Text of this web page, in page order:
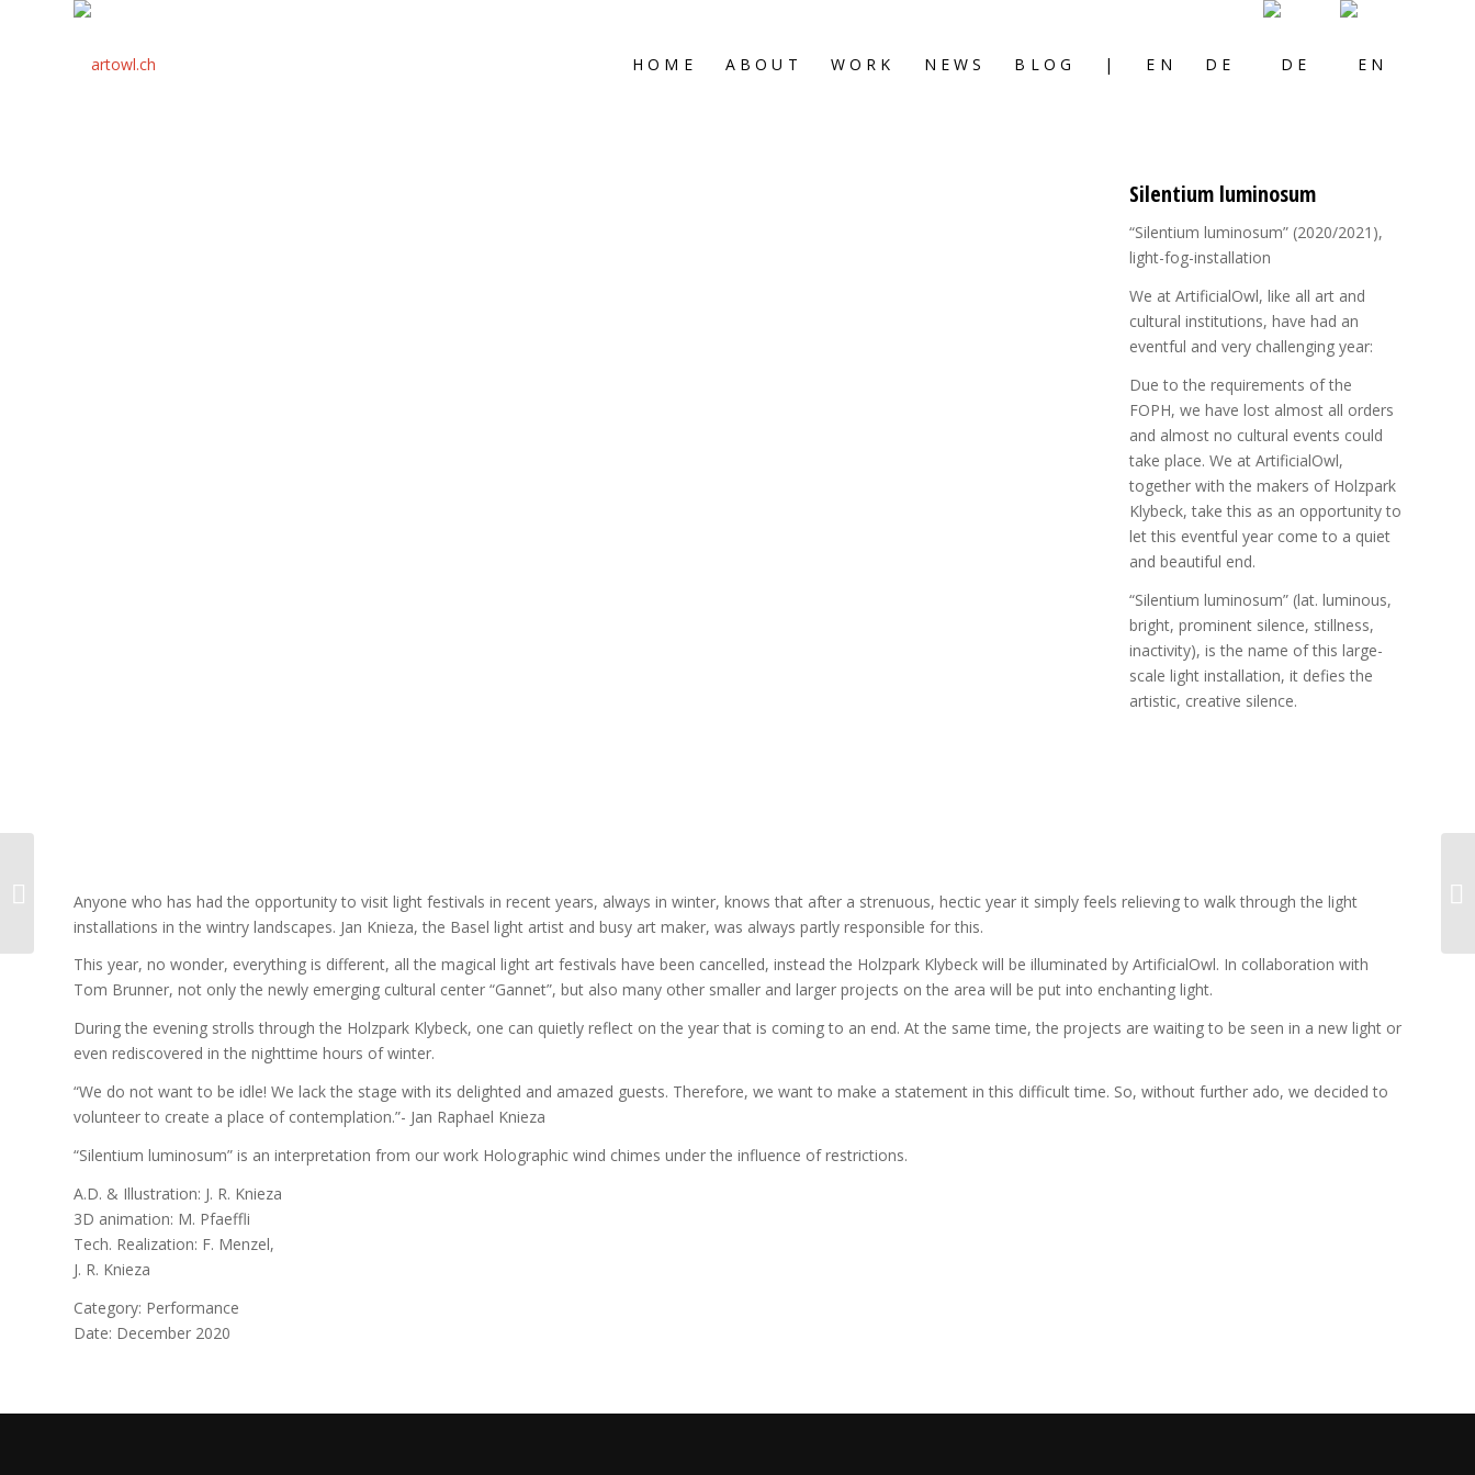
HOME ABOUT WORK NEWS BLOG | EN DE
Silentium luminosum
“Silentium luminosum” (2020/2021),
light-fog-installation
We at ArtificialOwl, like all art and
cultural institutions, have had an
eventful and very challenging year:
Due to the requirements of the
FOPH, we have lost almost all orders
and almost no cultural events could
take place. We at ArtificialOwl,
together with the makers of Holzpark
Klybeck, take this as an opportunity to
let this eventful year come to a quiet
and beautiful end.
“Silentium luminosum” (lat. luminous,
bright, prominent silence, stillness,
inactivity), is the name of this large-
scale light installation, it defies the
artistic, creative silence.
Anyone who has had the opportunity to visit light festivals in recent years, always in winter, knows that after a strenuous, hectic year it simply feels relieving to walk through the light
installations in the wintry landscapes. Jan Knieza, the Basel light artist and busy art maker, was always partly responsible for this.
This year, no wonder, everything is different, all the magical light art festivals have been cancelled, instead the Holzpark Klybeck will be illuminated by ArtificialOwl. In collaboration with
Tom Brunner, not only the newly emerging cultural center “Gannet”, but also many other smaller and larger projects on the area will be put into enchanting light.
During the evening strolls through the Holzpark Klybeck, one can quietly reflect on the year that is coming to an end. At the same time, the projects are waiting to be seen in a new light or
even rediscovered in the nighttime hours of winter.
“We do not want to be idle! We lack the stage with its delighted and amazed guests. Therefore, we want to make a statement in this difficult time. So, without further ado, we decided to
volunteer to create a place of contemplation.”- Jan Raphael Knieza
“Silentium luminosum” is an interpretation from our work Holographic wind chimes under the influence of restrictions.
A.D. & Illustration: J. R. Knieza
3D animation: M. Pfaeffli
Tech. Realization: F. Menzel,
J. R. Knieza
Category: Performance
Date: December 2020
Cubed Dream 3.0